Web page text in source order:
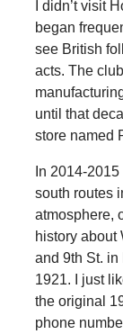
I didn’t visit
began
see British
acts. The
until that
store named
In 2014-
south routes
atmosphere,
history about
and 9th St. in
1921. I just
the original
phone